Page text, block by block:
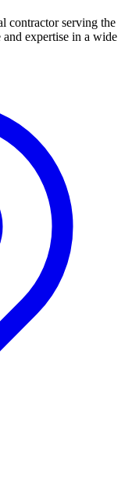
contractor serving the
expertise in a wide